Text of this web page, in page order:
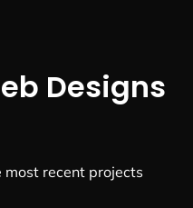
Designs
most recent projects